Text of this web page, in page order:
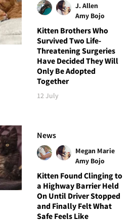
J. Allen
Amy Bojo
Kitten Brothers Who
Survived Two Life-
Threatening Surgeries
Have Decided They Will
Only Be Adopted
Together
12 July
News
Megan Marie
Amy Bojo
Kitten Found Clinging to
a Highway Barrier Held
On Until Driver Stopped
and Finally Felt What
Safe Feels Like